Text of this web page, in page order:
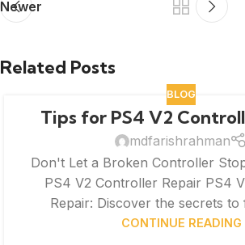
Newer
Related Posts
BLOG
Tips for PS4 V2
mdfarishrahman
Don't Let a Broken Controller
PS4 V2 Controller Repair PS4
Repair: Discover the secrets to
CONTINUE READING